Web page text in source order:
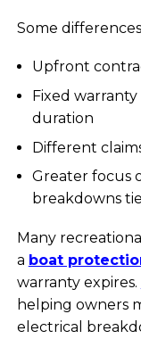
Some
Upfront
Fixed
duration
Different
Greater focus
breakdowns
Many
a boat
warranty expires.
helping owners
electrical